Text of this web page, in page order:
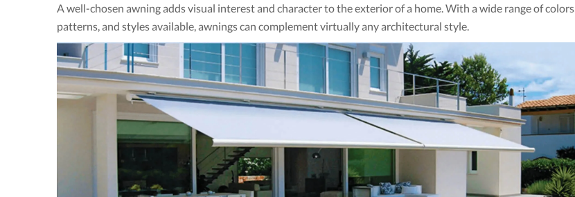
A well-chosen awning adds visual interest and character to the exterior of a home. With a wide range of colors,
patterns, and styles available, awnings can complement virtually any architectural style.